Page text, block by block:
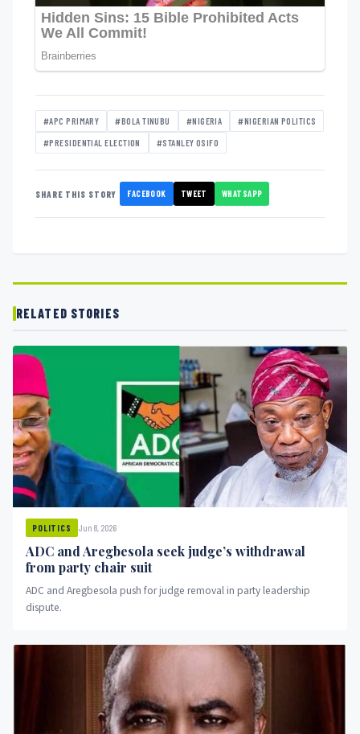
#APC PRIMARY #BOLA TINUBU #NIGERIA #NIGERIAN POLITICS
#PRESIDENTIAL ELECTION #STANLEY OSIFO
SHARE THIS STORY FACEBOOK TWEET WHATSAPP
RELATED STORIES
POLITICS Jun 8, 2026
ADC and Aregbesola seek judge’s withdrawal
from party chair suit
ADC and Aregbesola push for judge removal in party leadership
dispute.